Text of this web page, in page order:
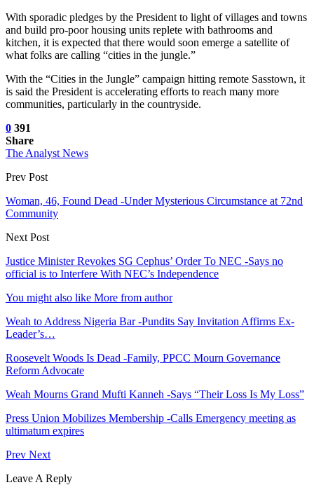
With sporadic pledges by the President to light of villages and towns
and build pro-poor housing units replete with bathrooms and
kitchen, it is expected that there would soon emerge a satellite of
what folks are calling “cities in the jungle.”
With the “Cities in the Jungle” campaign hitting remote Sasstown, it
is said the President is accelerating efforts to reach many more
communities, particularly in the countryside.
0 391
Share
The Analyst News
Prev Post
Woman, 46, Found Dead -Under Mysterious Circumstance at 72nd
Community
Next Post
Justice Minister Revokes SG Cephus’ Order To NEC -Says no
official is to Interfere With NEC’s Independence
You might also like More from author
Weah to Address Nigeria Bar -Pundits Say Invitation Affirms Ex-
Leader’s…
Roosevelt Woods Is Dead -Family, PPCC Mourn Governance
Reform Advocate
Weah Mourns Grand Mufti Kanneh -Says “Their Loss Is My Loss”
Press Union Mobilizes Membership -Calls Emergency meeting as
ultimatum expires
Prev Next
Leave A Reply